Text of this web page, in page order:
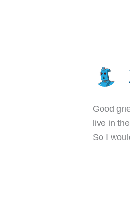
Good
live in
So I